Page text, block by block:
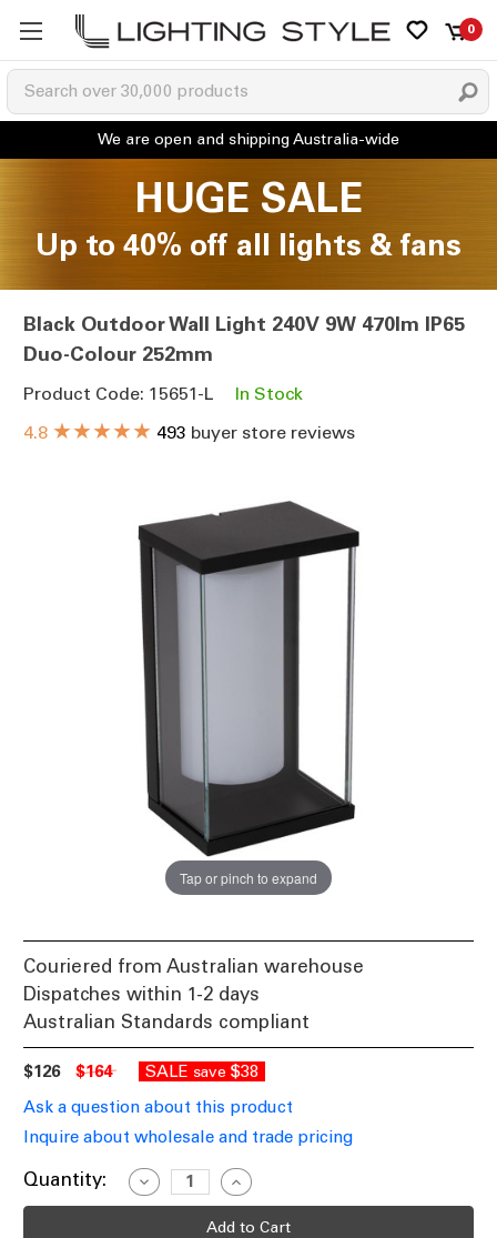
0
HUGE SALE
Up to 40% off all lights & fans
Black Outdoor Wall Light 240V 9W 470lm IP65
Duo-Colour 252mm
Product Code: 15651-L
In Stock
4.8 ★★★★★ 493 buyer store reviews
Tap or pinch to expand
Couriered from Australian warehouse
Dispatches within 1-2 days
Australian Standards compliant
$126 $164 SALE save $38
Ask a question about this product
Inquire about wholesale and trade pricing
Current
Quantity:
Decrease
Quantity
of
Increase
Quantity
of
Black